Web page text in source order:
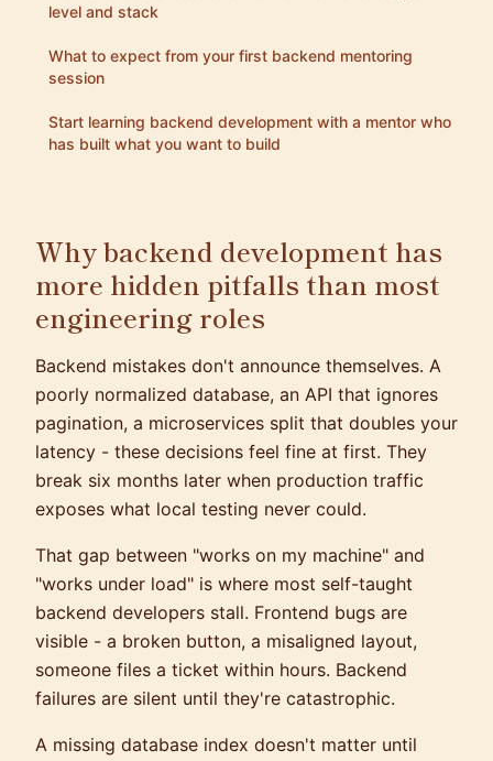
level and stack
What to expect from your first backend mentoring
session
Start learning backend development with a mentor who
has built what you want to build
Why backend development has
more hidden pitfalls than most
engineering roles
Backend mistakes don't announce themselves. A
poorly normalized database, an API that ignores
pagination, a microservices split that doubles your
latency - these decisions feel fine at first. They
break six months later when production traffic
exposes what local testing never could.
That gap between "works on my machine" and
"works under load" is where most self-taught
backend developers stall. Frontend bugs are
visible - a broken button, a misaligned layout,
someone files a ticket within hours. Backend
failures are silent until they're catastrophic.
A missing database index doesn't matter until